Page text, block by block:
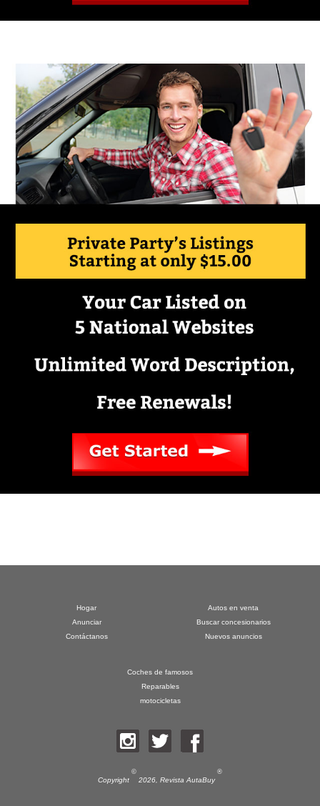
Hogar
Anunciar
Contáctanos
Autos en venta
Buscar concesionarios
Nuevos anuncios
Coches de famosos
Reparables
motocicletas
Copyright
©
2026, Revista AutaBuy
®